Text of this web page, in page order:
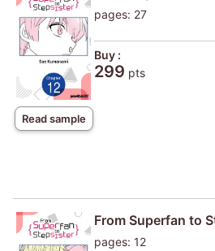
Read sample
pages: 27
Buy :
299 pts
From Superfan to
pages: 12